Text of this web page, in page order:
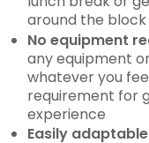
around the block
No equipment
any equipment
whatever you
requirement for
experience
Easily